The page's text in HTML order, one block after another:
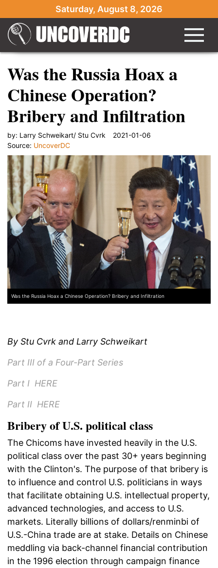
Saturday, August 8, 2026
Was the Russia Hoax a
Chinese Operation?
Bribery and Infiltration
by: Larry Schweikart/ Stu Cvrk
2021-01-06
Source: UncoverDC
Was the Russia Hoax a Chinese Operation? Bribery and Infiltration
By Stu Cvrk and Larry Schweikart
Part III of a Four-Part Series
Part I HERE
Part II HERE
Bribery of U.S. political class
The Chicoms have invested heavily in the U.S.
political class over the past 30+ years beginning
with the Clinton's. The purpose of that bribery is
to influence and control U.S. politicians in ways
that facilitate obtaining U.S. intellectual property,
advanced technologies, and access to U.S.
markets. Literally billions of dollars/renminbi of
U.S.-China trade are at stake. Details on Chinese
meddling via back-channel financial contribution
in the 1996 election through campaign finance